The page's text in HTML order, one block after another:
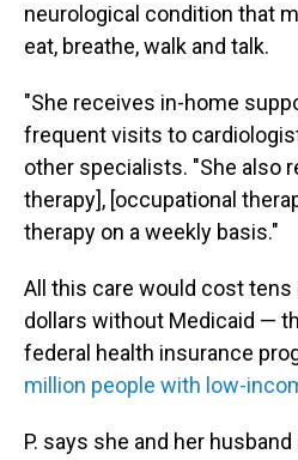
neurological condition that
eat, breathe, walk and talk.
"She receives in-home
frequent visits to
other specialists. "She also
therapy], [occupational
therapy on a weekly basis."
All this care would cost
dollars without Medicaid —
federal health insurance
million people with low-
P. says she and her